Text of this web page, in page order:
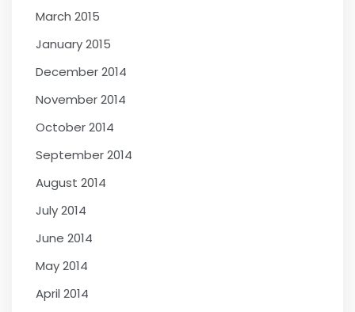
March 2015
January 2015
December 2014
November 2014
October 2014
September 2014
August 2014
July 2014
June 2014
May 2014
April 2014